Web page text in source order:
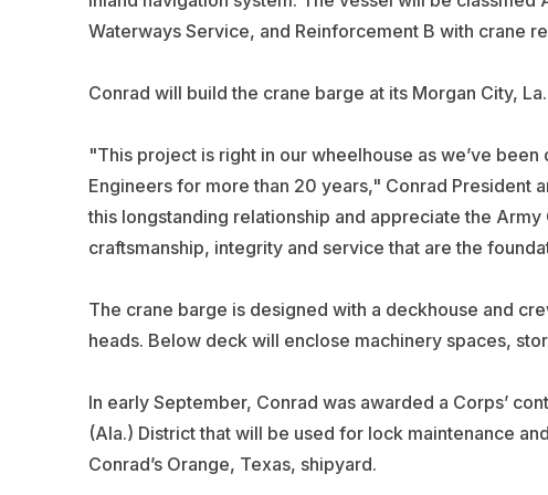
Waterways Service, and Reinforcement B with crane
Conrad will build the crane barge at its Morgan City,
"This project is right in our wheelhouse as we’ve
Engineers for more than 20 years," Conrad President
this longstanding relationship and appreciate the
craftsmanship, integrity and service that are the
The crane barge is designed with a deckhouse and
heads. Below deck will enclose machinery spaces,
In early September, Conrad was awarded a Corps’
(Ala.) District that will be used for lock maintenance
Conrad’s Orange, Texas, shipyard.